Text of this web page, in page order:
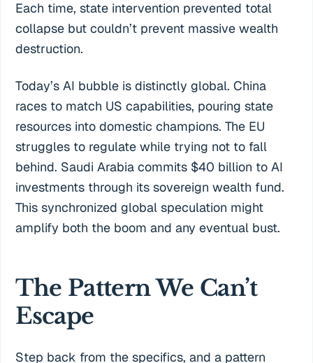
Each time, state intervention prevented total
collapse but couldn’t prevent massive wealth
destruction.
Today’s AI bubble is distinctly global. China
races to match US capabilities, pouring state
resources into domestic champions. The EU
struggles to regulate while trying not to fall
behind. Saudi Arabia commits $40 billion to AI
investments through its sovereign wealth fund.
This synchronized global speculation might
amplify both the boom and any eventual bust.
The Pattern We Can’t
Escape
Step back from the specifics, and a pattern